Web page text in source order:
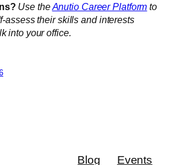
Use theAnutio Career Platform to
assess their skills and interests
into your office.
Blog Events